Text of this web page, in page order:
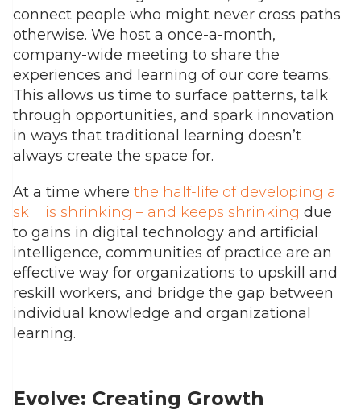
connect people who might never cross paths
otherwise. We host a once-a-month,
company-wide meeting to share the
experiences and learning of our core teams.
This allows us time to surface patterns, talk
through opportunities, and spark innovation
in ways that traditional learning doesn’t
always create the space for.
At a time where the half-life of developing a
skill is shrinking – and keeps shrinking due
to gains in digital technology and artificial
intelligence, communities of practice are an
effective way for organizations to upskill and
reskill workers, and bridge the gap between
individual knowledge and organizational
learning.
Evolve: Creating Growth